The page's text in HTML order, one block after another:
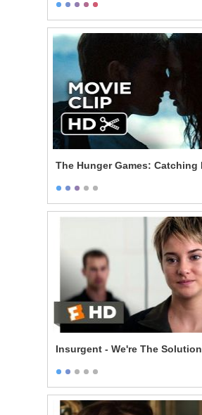
The Hunger Games: Catching
Insurgent - We're The Solution